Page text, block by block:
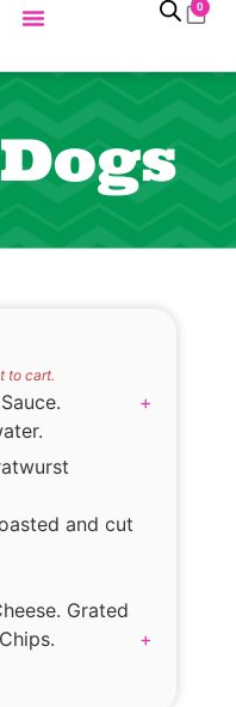
0
to cart.
+
and cut
Grated
+